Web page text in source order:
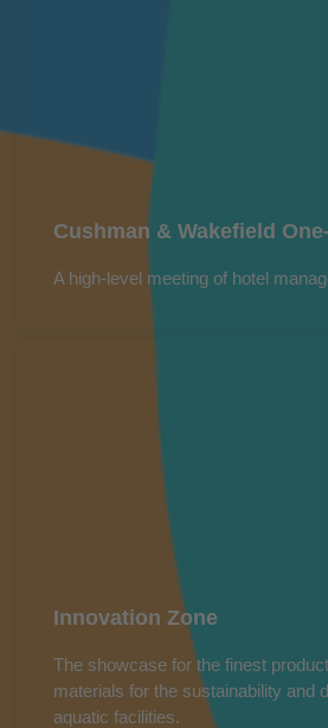
Cushman & Wakefield
A high-level meeting of hotel
Innovation Zone
The showcase for the finest
materials for the sustainability and
aquatic facilities.